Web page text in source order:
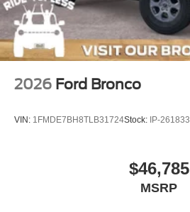
2026 Ford Bronco
VIN: 1FMDE7BH8TLB31724Stock: IP-261833
$46,785
MSRP